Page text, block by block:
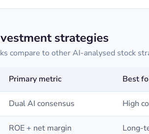
strategies
compare to other AI-analysed stock
Primary metric Best
Dual AI consensus High
ROE + net margin Long-